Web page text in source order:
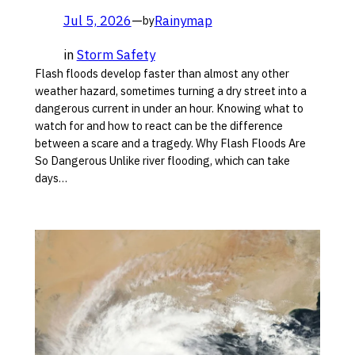
Jul 5, 2026—byRainymap
inStorm Safety
Flash floods develop faster than almost any other
weather hazard, sometimes turning a dry street into a
dangerous current in under an hour. Knowing what to
watch for and how to react can be the difference
between a scare and a tragedy. Why Flash Floods Are
So Dangerous Unlike river flooding, which can take
days…